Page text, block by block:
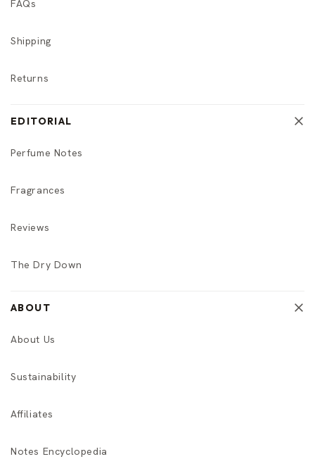
FAQs
Shipping
Returns
EDITORIAL
Perfume Notes
Fragrances
Reviews
The Dry Down
ABOUT
About Us
Sustainability
Affiliates
Notes Encyclopedia